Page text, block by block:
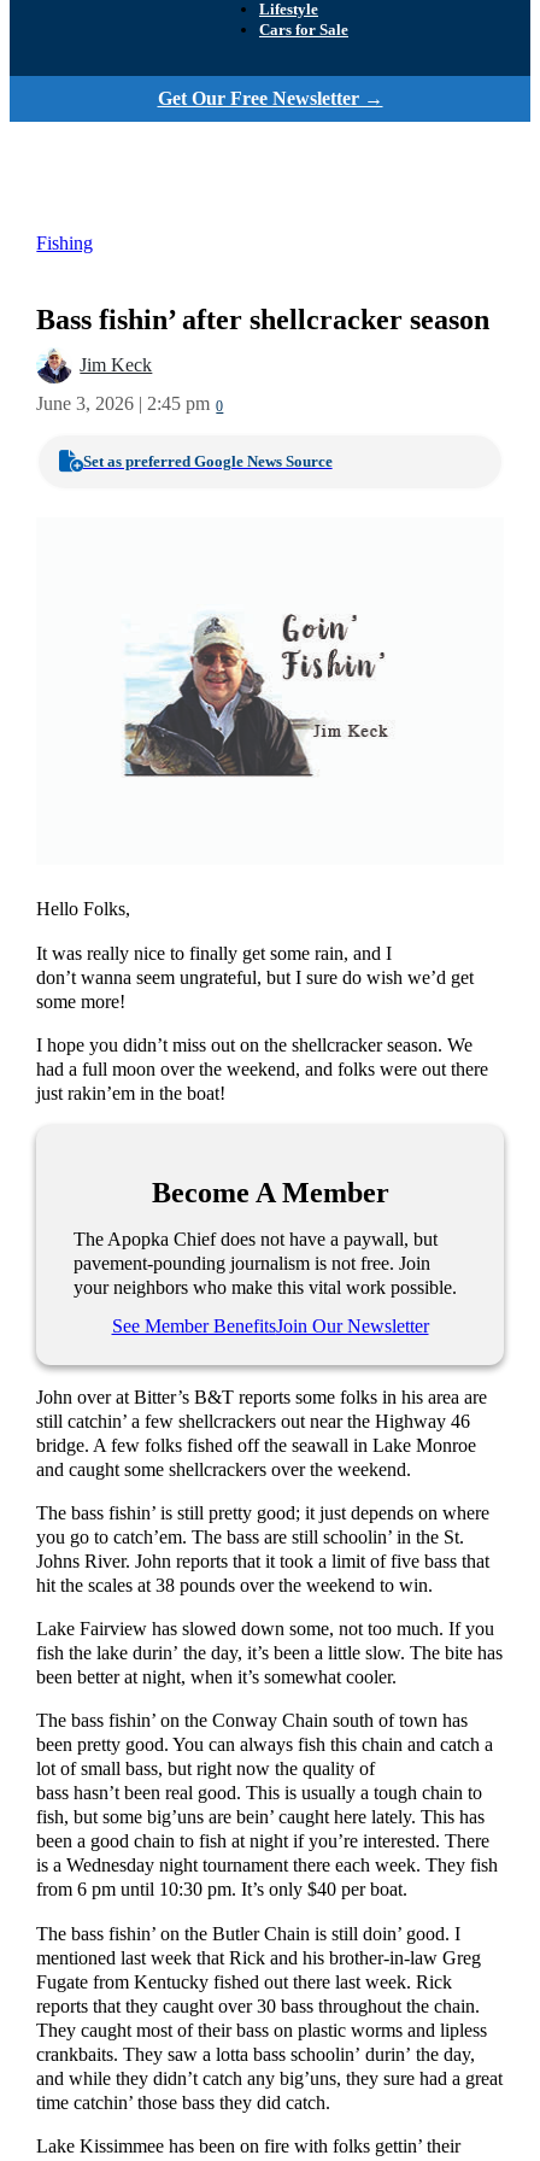
Lifestyle
Cars for Sale
Get Our Free Newsletter →
Fishing
Bass fishin’ after shellcracker season
Jim Keck
June 3, 2026 | 2:45 pm 0
Set as preferred Google News Source
Hello Folks,
It was really nice to finally get some rain, and I
don’t wanna seem ungrateful, but I sure do wish we’d get
some more!
I hope you didn’t miss out on the shellcracker season. We
had a full moon over the weekend, and folks were out there
just rakin’em in the boat!
Become A Member
The Apopka Chief does not have a paywall, but
pavement-pounding journalism is not free. Join
your neighbors who make this vital work possible.
See Member BenefitsJoin Our Newsletter
John over at Bitter’s B&T reports some folks in his area are
still catchin’ a few shellcrackers out near the Highway 46
bridge. A few folks fished off the seawall in Lake Monroe
and caught some shellcrackers over the weekend.
The bass fishin’ is still pretty good; it just depends on where
you go to catch’em. The bass are still schoolin’ in the St.
Johns River. John reports that it took a limit of five bass that
hit the scales at 38 pounds over the weekend to win.
Lake Fairview has slowed down some, not too much. If you
fish the lake durin’ the day, it’s been a little slow. The bite has
been better at night, when it’s somewhat cooler.
The bass fishin’ on the Conway Chain south of town has
been pretty good. You can always fish this chain and catch a
lot of small bass, but right now the quality of
bass hasn’t been real good. This is usually a tough chain to
fish, but some big’uns are bein’ caught here lately. This has
been a good chain to fish at night if you’re interested. There
is a Wednesday night tournament there each week. They fish
from 6 pm until 10:30 pm. It’s only $40 per boat.
The bass fishin’ on the Butler Chain is still doin’ good. I
mentioned last week that Rick and his brother-in-law Greg
Fugate from Kentucky fished out there last week. Rick
reports that they caught over 30 bass throughout the chain.
They caught most of their bass on plastic worms and lipless
crankbaits. They saw a lotta bass schoolin’ durin’ the day,
and while they didn’t catch any big’uns, they sure had a great
time catchin’ those bass they did catch.
Lake Kissimmee has been on fire with folks gettin’ their